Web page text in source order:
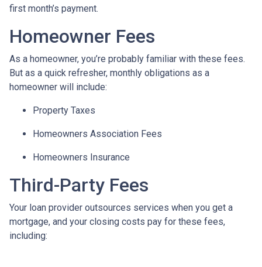
first month’s payment.
Homeowner Fees
As a homeowner, you’re probably familiar with these fees.
But as a quick refresher, monthly obligations as a
homeowner will include:
Property Taxes
Homeowners Association Fees
Homeowners Insurance
Third-Party Fees
Your loan provider outsources services when you get a
mortgage, and your closing costs pay for these fees,
including: